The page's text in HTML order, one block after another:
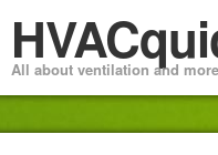
All about ventilation and